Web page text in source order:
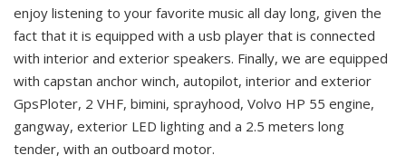
enjoy listening to your favorite music all day long, given the
fact that it is equipped with a usb player that is connected
with interior and exterior speakers. Finally, we are equipped
with capstan anchor winch, autopilot, interior and exterior
GpsPloter, 2 VHF, bimini, sprayhood, Volvo HP 55 engine,
gangway, exterior LED lighting and a 2.5 meters long
tender, with an outboard motor.